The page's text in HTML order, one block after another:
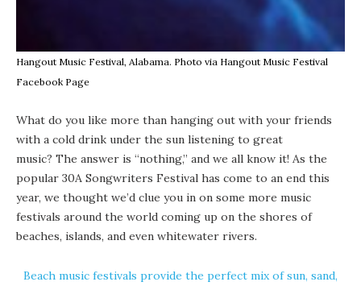
Hangout Music Festival, Alabama. Photo via Hangout Music Festival
Facebook Page
What do you like more than hanging out with your friends
with a cold drink under the sun listening to great
music? The answer is “nothing,” and we all know it! As the
popular 30A Songwriters Festival has come to an end this
year, we thought we’d clue you in on some more music
festivals around the world coming up on the shores of
beaches, islands, and even whitewater rivers.
Beach music festivals provide the perfect mix of sun, sand,